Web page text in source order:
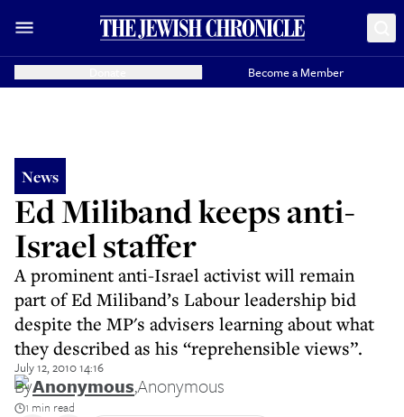
Become a Member
News
Ed Miliband keeps anti-
Israel staffer
A prominent anti-Israel activist will remain
part of Ed Miliband’s Labour leadership bid
despite the MP's advisers learning about what
they described as his “reprehensible views”.
July 12, 2010 14:16
ByAnonymous,Anonymous
1 min read